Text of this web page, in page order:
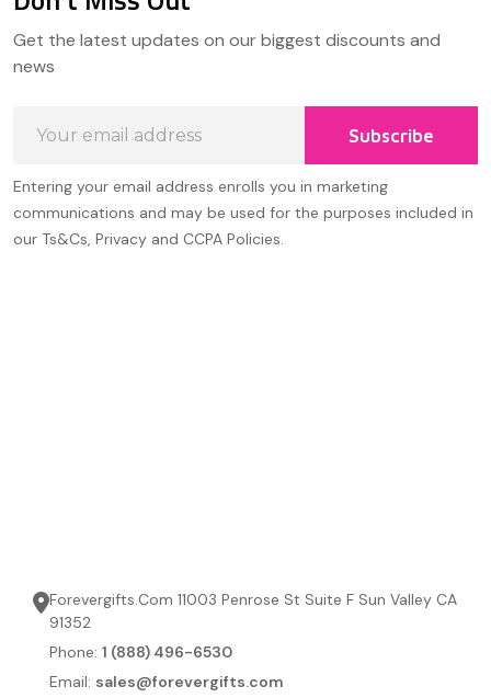
Start
Get the latest updates on our biggest discounts and
news
Address
Subscribe
Entering your email address enrolls you in marketing
communications and may be used for the purposes included in
our Ts&Cs, Privacy and CCPA Policies.
Forevergifts.Com 11003 Penrose St Suite F Sun Valley CA
91352
Phone: 1 (888) 496-6530
Email: sales@forevergifts.com